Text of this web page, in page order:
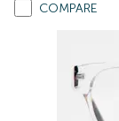
COMPARE